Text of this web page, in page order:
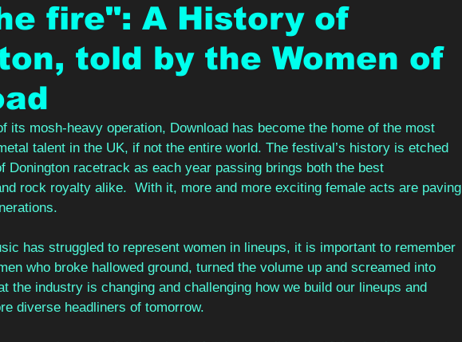
fire": A History of
told by the Women of
its mosh-heavy operation, Download has become the home of the most
talent in the UK, if not the entire world. The festival’s history is etched
Donington racetrack as each year passing brings both the best
rock royalty alike.  With it, more and more exciting female acts are paving
has struggled to represent women in lineups, it is important to remember
who broke hallowed ground, turned the volume up and screamed into
the industry is changing and challenging how we build our lineups and
diverse headliners of tomorrow.